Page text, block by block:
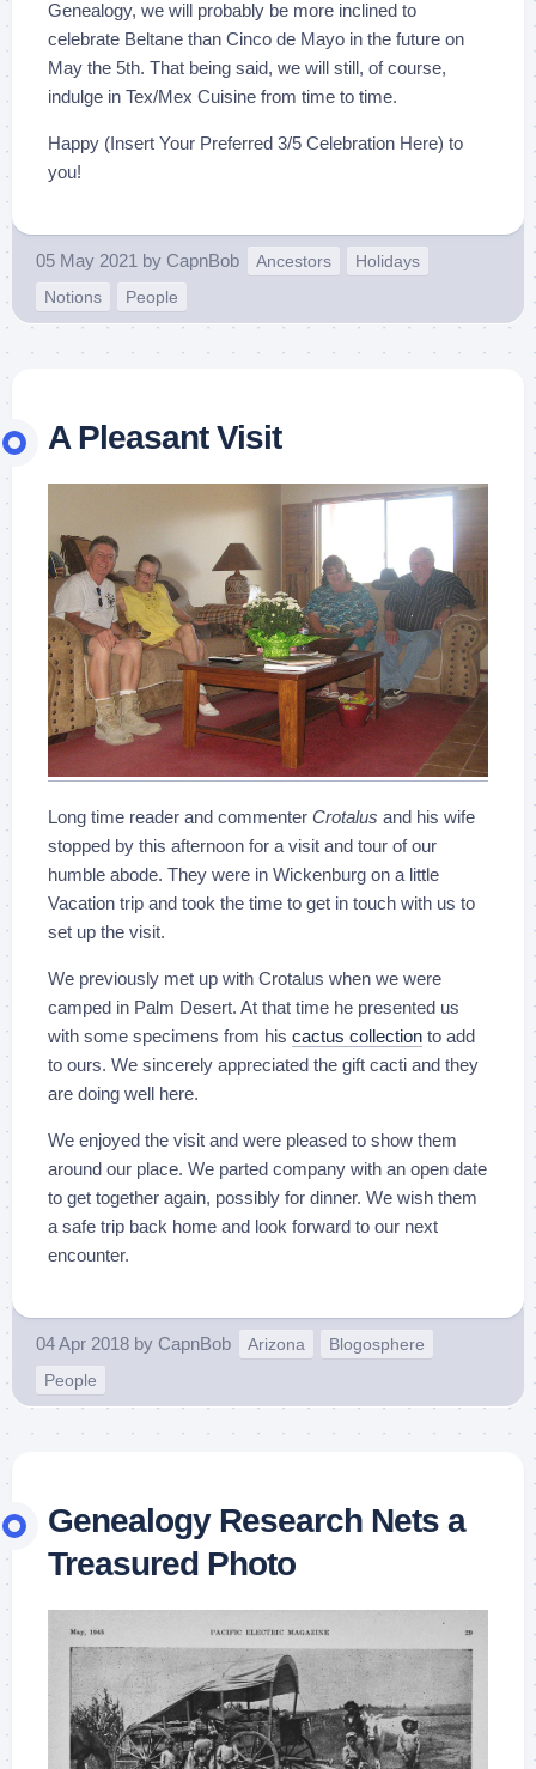
Genealogy, we will probably be more inclined to
celebrate Beltane than Cinco de Mayo in the future on
May the 5th. That being said, we will still, of course,
indulge in Tex/Mex Cuisine from time to time.
Happy (Insert Your Preferred 3/5 Celebration Here) to
you!
05 May 2021 by CapnBob Ancestors
Holidays
Notions
People
A Pleasant Visit
Long time reader and commenter Crotalus and his wife
stopped by this afternoon for a visit and tour of our
humble abode. They were in Wickenburg on a little
Vacation trip and took the time to get in touch with us to
set up the visit.
We previously met up with Crotalus when we were
camped in Palm Desert. At that time he presented us
with some specimens from his cactus collection to add
to ours. We sincerely appreciated the gift cacti and they
are doing well here.
We enjoyed the visit and were pleased to show them
around our place. We parted company with an open date
to get together again, possibly for dinner. We wish them
a safe trip back home and look forward to our next
encounter.
04 Apr 2018 by CapnBob Arizona
Blogosphere
People
Genealogy Research Nets a
Treasured Photo